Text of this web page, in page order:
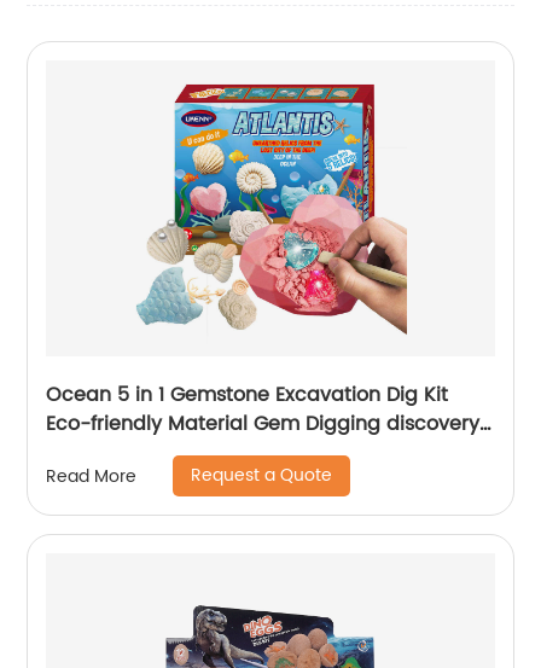
Ocean 5 in 1 Gemstone Excavation Dig Kit
Eco-friendly Material Gem Digging discovery
Read More Request a Quote